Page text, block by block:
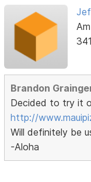
Brandon
Decided to try it
http://
Will definitely be
-Aloha